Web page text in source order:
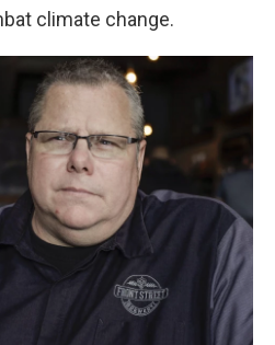
climate change.